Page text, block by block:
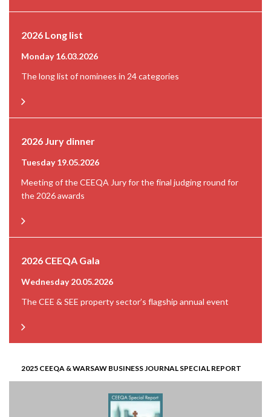
2026 Long list
Monday 16.03.2026
The long list of nominees in 24 categories
2026 Jury dinner
Tuesday 19.05.2026
Meeting of the CEEQA Jury for the final judging round for
the 2026 awards
2026 CEEQA Gala
Wednesday 20.05.2026
The CEE & SEE property sector’s flagship annual event
2025 CEEQA & WARSAW BUSINESS JOURNAL SPECIAL REPORT